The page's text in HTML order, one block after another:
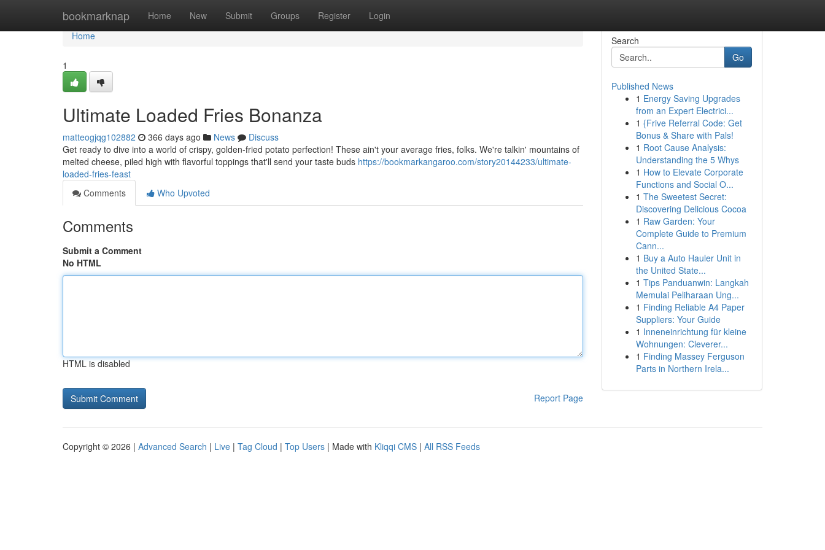
bookmarknap Home New Submit Groups Register Login
Home
Home
1
Ultimate Loaded Fries Bonanza
matteogjqg102882 366 days ago News
Discuss
Get ready to dive into a world of crispy, golden-fried potato perfection! These ain't your average fries, folks. We're talkin' mountains of
melted cheese, piled high with flavorful toppings that'll send your taste buds https://bookmarkangaroo.com/story20144233/ultimate-
loaded-fries-feast
Comments
Who Upvoted
Comments
Submit a Comment
No HTML
HTML is disabled
Report Page
Search
Go
Published News
1 Energy Saving Upgrades
from an Expert Electrici...
1 {Frive Referral Code: Get
Bonus & Share with Pals!
1 Root Cause Analysis:
Understanding the 5 Whys
1 How to Elevate Corporate
Functions and Social O...
1 The Sweetest Secret:
Discovering Delicious Cocoa
1 Raw Garden: Your
Complete Guide to Premium
Cann...
1 Buy a Auto Hauler Unit in
the United State...
1 Tips Panduanwin: Langkah
Memulai Peliharaan Ung...
1 Finding Reliable A4 Paper
Suppliers: Your Guide
1 Inneneinrichtung für kleine
Wohnungen: Cleverer...
1 Finding Massey Ferguson
Parts in Northern Irela...
Copyright © 2026 | Advanced Search | Live | Tag Cloud | Top Users | Made with Kliqqi CMS | All RSS Feeds